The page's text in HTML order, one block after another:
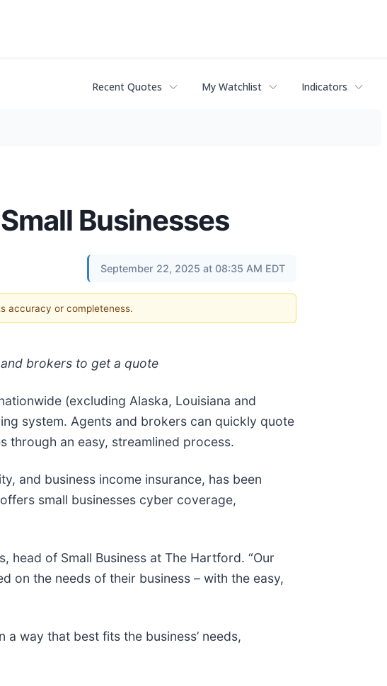
Recent Quotes My Watchlist Indicators
Businesses
September 22, 2025 at 08:35 AM EDT
accuracy or completeness.
brokers to get a quote
(excluding Alaska, Louisiana and
system. Agents and brokers can quickly quote
through an easy, streamlined process.
and business income insurance, has been
small businesses cyber coverage,
head of Small Business at The Hartford. “Our
on the needs of their business – with the easy,
way that best fits the business’ needs,